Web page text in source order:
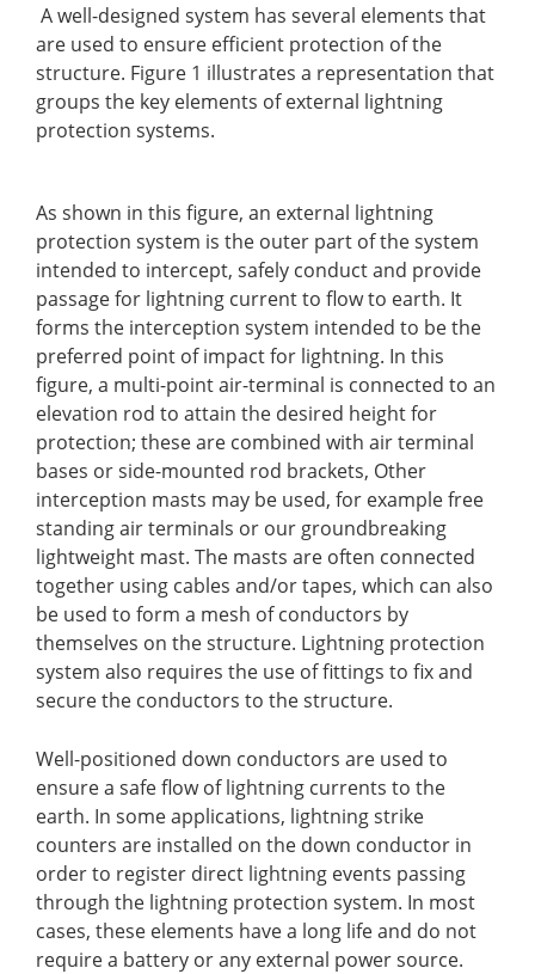
A well-designed system has several elements that
are used to ensure efficient protection of the
structure. Figure 1 illustrates a representation that
groups the key elements of external lightning
protection systems.
As shown in this figure, an external lightning
protection system is the outer part of the system
intended to intercept, safely conduct and provide
passage for lightning current to flow to earth. It
forms the interception system intended to be the
preferred point of impact for lightning. In this
figure, a multi-point air-terminal is connected to an
elevation rod to attain the desired height for
protection; these are combined with air terminal
bases or side-mounted rod brackets, Other
interception masts may be used, for example free
standing air terminals or our groundbreaking
lightweight mast. The masts are often connected
together using cables and/or tapes, which can also
be used to form a mesh of conductors by
themselves on the structure. Lightning protection
system also requires the use of fittings to fix and
secure the conductors to the structure.
Well-positioned down conductors are used to
ensure a safe flow of lightning currents to the
earth. In some applications, lightning strike
counters are installed on the down conductor in
order to register direct lightning events passing
through the lightning protection system. In most
cases, these elements have a long life and do not
require a battery or any external power source.